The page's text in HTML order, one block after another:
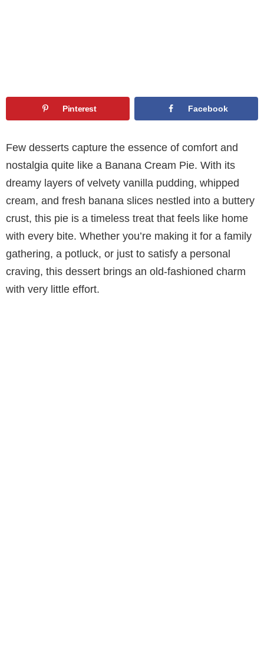
Pinterest Facebook
Few desserts capture the essence of comfort and
nostalgia quite like a Banana Cream Pie. With its
dreamy layers of velvety vanilla pudding, whipped
cream, and fresh banana slices nestled into a buttery
crust, this pie is a timeless treat that feels like home
with every bite. Whether you’re making it for a family
gathering, a potluck, or just to satisfy a personal
craving, this dessert brings an old-fashioned charm
with very little effort.